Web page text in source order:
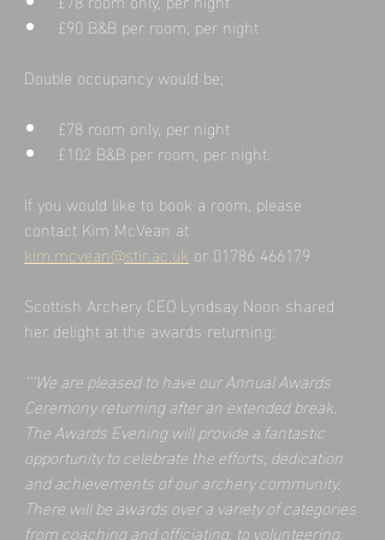
£90 B&B per room, per night
Double occupancy would be;
£78 room only, per night
£102 B&B per room, per night.
If you would like to book a room, please
contact Kim McVean at
kim.mcvean@stir.ac.uk or 01786 466179
Scottish Archery CEO Lyndsay Noon shared
her delight at the awards returning:
‘‘‘We are pleased to have our Annual Awards
Ceremony returning after an extended break.
The Awards Evening will provide a fantastic
opportunity to celebrate the efforts, dedication
and achievements of our archery community.
There will be awards over a variety of categories
from coaching and officiating, to volunteering,